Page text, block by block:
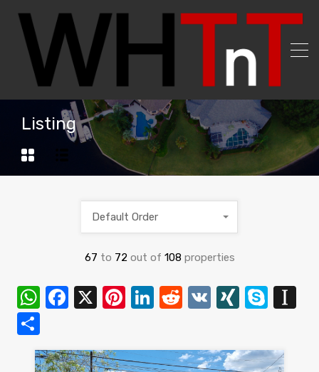
Listing
67 to 72 out of 108 properties
Default Order
WhatsApp
Facebook
X Pinterest
LinkedIn
Reddit
VK XING